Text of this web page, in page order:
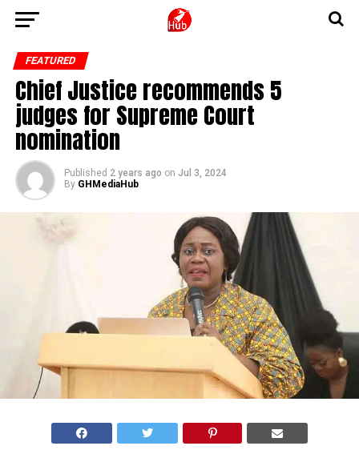
FEATURED
Chief Justice recommends 5
judges for Supreme Court
nomination
Published 2 years ago on Jul 3, 2024
By GHMediaHub